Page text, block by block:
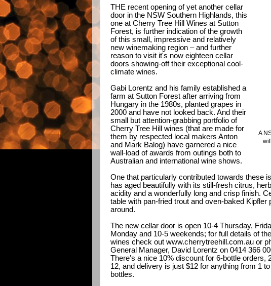
A
THE recent opening of yet another cellar
door in the NSW Southern Highlands, this
one at Cherry Tree Hill Wines at Sutton
Forest, is further indication of the growth
of this small, impressive and relatively
new winemaking region – and further
reason to visit it's now eighteen cellar
doors showing-off their exceptional cool-
climate wines.
Gabi Lorentz and his family established a
farm at Sutton Forest after arriving from
Hungary in the 1980s, planted grapes in
2000 and have not looked back. And their
small but attention-grabbing portfolio of
Cherry Tree Hill wines (that are made for
them by respected local makers Anton
and Mark Balog) have garnered a nice
wall-load of awards from outings both to
Australian and international wine shows.
One that particularly contributed towards these
has aged beautifully with its still-fresh citrus,
acidity and a wonderfully long and crisp finish.
table with pan-fried trout and oven-baked
around.
The new cellar door is open 10-4 Thursday,
Monday and 10-5 weekends; for full details of
wines check out www.cherrytreehill.com.au or
General Manager, David Lorentz on 0414 366
There's a nice 10% discount for 6-bottle orders,
12, and delivery is just $12 for anything from 1
bottles.